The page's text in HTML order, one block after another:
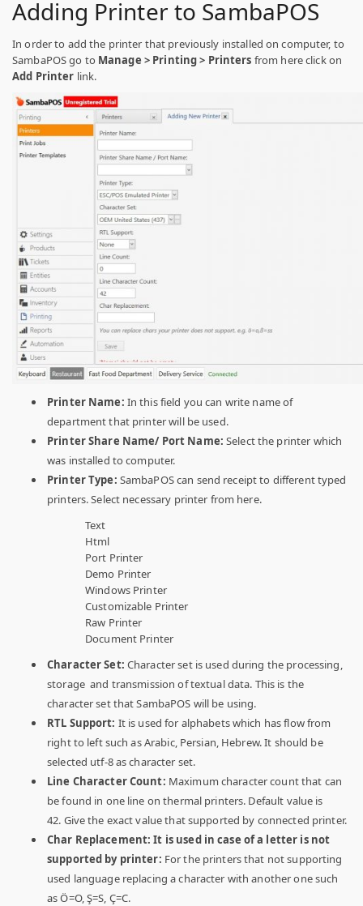
Adding Printer to SambaPOS
In order to add the printer that previously installed on computer, to
SambaPOS go to Manage > Printing > Printers from here click on
Add Printer link.
Printer Name: In this field you can write name of
department that printer will be used.
Printer Share Name/ Port Name:Select the printer which
was installed to computer.
Printer Type: SambaPOS can send receipt to different typed
printers. Select necessary printer from here.
Text
Html
Port Printer
Demo Printer
Windows Printer
Customizable Printer
Raw Printer
Document Printer
Character Set: Character set is used during the processing,
storage and transmission of textual data. This is the
character set that SambaPOS will be using.
RTL Support: It is used for alphabets which has flow from
right to left such as Arabic, Persian, Hebrew. It should be
selected utf-8 as character set.
Line Character Count: Maximum character count that can
be found in one line on thermal printers. Default value is
42. Give the exact value that supported by connected printer.
Char Replacement: It is used in case of a letter is not
supported by printer: For the printers that not supporting
used language replacing a character with another one such
as Ö=O, Ş=S, Ç=C.